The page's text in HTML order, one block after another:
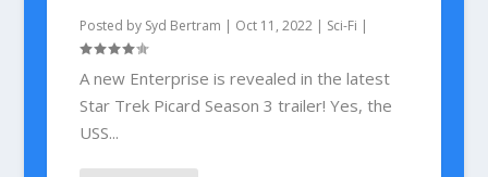
Posted by Syd Bertram | Oct 11, 2022| Sci-Fi |
A new Enterprise is revealed in the latest
Star Trek Picard Season 3 trailer! Yes, the
USS...